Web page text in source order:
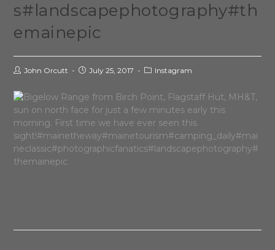
s#landscapephotography#th
emainepic
John Orcutt July 25, 2017 Instagram